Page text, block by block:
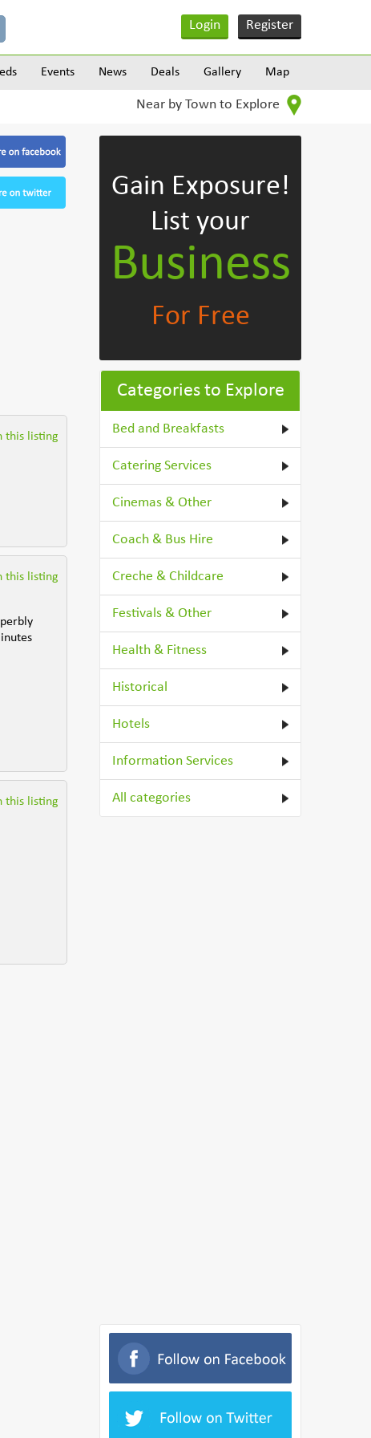
Login Register
Events News Deals Gallery Map
Near by Town to Explore
this listing
this listing
this listing
Gain Exposure!
List your
Business
For Free
Categories to Explore
Bed and Breakfasts
Catering Services
Cinemas & Other
Coach & Bus Hire
Creche & Childcare
Festivals & Other
Health & Fitness
Historical
Hotels
Information Services
All categories